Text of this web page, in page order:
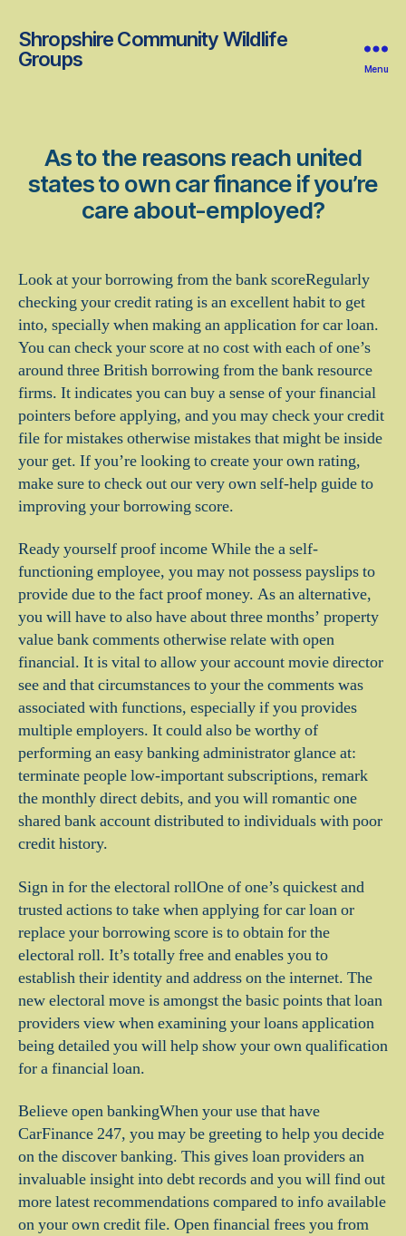
Shropshire Community Wildlife
Groups
Menu
As to the reasons reach united
states to own car finance if you’re
care about-employed?
Look at your borrowing from the bank scoreRegularly
checking your credit rating is an excellent habit to get
into, specially when making an application for car loan.
You can check your score at no cost with each of one’s
around three British borrowing from the bank resource
firms. It indicates you can buy a sense of your financial
pointers before applying, and you may check your credit
file for mistakes otherwise mistakes that might be inside
your get. If you’re looking to create your own rating,
make sure to check out our very own self-help guide to
improving your borrowing score.
Ready yourself proof income While the a self-
functioning employee, you may not possess payslips to
provide due to the fact proof money. As an alternative,
you will have to also have about three months’ property
value bank comments otherwise relate with open
financial. It is vital to allow your account movie director
see and that circumstances to your the comments was
associated with functions, especially if you provides
multiple employers. It could also be worthy of
performing an easy banking administrator glance at:
terminate people low-important subscriptions, remark
the monthly direct debits, and you will romantic one
shared bank account distributed to individuals with poor
credit history.
Sign in for the electoral rollOne of one’s quickest and
trusted actions to take when applying for car loan or
replace your borrowing score is to obtain for the
electoral roll. It’s totally free and enables you to
establish their identity and address on the internet. The
new electoral move is amongst the basic points that loan
providers view when examining your loans application
being detailed you will help show your own qualification
for a financial loan.
Believe open bankingWhen your use that have
CarFinance 247, you may be greeting to help you decide
on the discover banking. This gives loan providers an
invaluable insight into debt records and you will find out
more latest recommendations compared to info available
on your own credit file. Open financial frees you from